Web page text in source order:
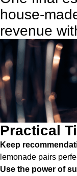
house-
revenue
Practical
Keep
lemonade pairs
Use the power of